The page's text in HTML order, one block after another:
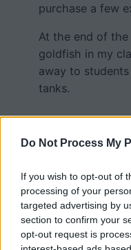
Do Not Process My
If you wish to opt-out of
processing of your
targeted advertising by
section to confirm your
opt-out request is
purchase a few
At the end of
goldfish in my
away to
tanks.